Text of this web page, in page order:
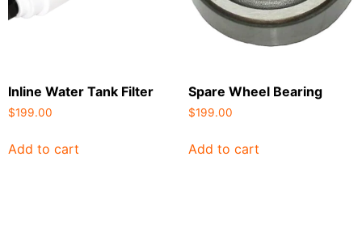
Inline Water Tank Filter
$199.00
Add to cart
Spare Wheel Bearing
$199.00
Add to cart